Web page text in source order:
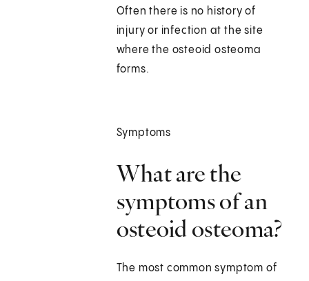
Often there is no history of
injury or infection at the site
where the osteoid osteoma
forms.
Symptoms
What are the
symptoms of an
osteoid osteoma?
The most common symptom of